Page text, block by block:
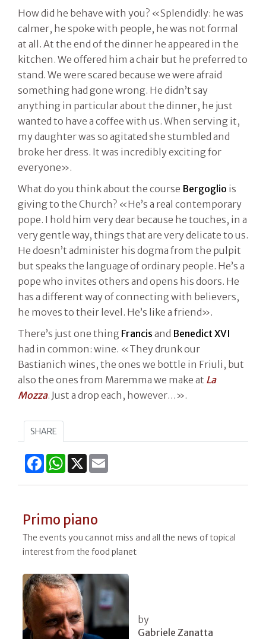
How did he behave with you? «Splendidly: he was
calmer, he spoke with people, he was not formal
at all. At the end of the dinner he appeared in the
kitchen. We offered him a chair but he preferred to
stand. We were scared because we were afraid
something had gone wrong. He didn’t say
anything in particular about the dinner, he just
wanted to have a coffee with us. When serving it,
my daughter was so agitated she stumbled and
broke her dress. It was incredibly exciting for
everyone».
What do you think about the course Bergoglio is
giving to the Church? «He’s a real contemporary
pope. I hold him very dear because he touches, in a
very gentle way, things that are very delicate to us.
He doesn’t administer his dogma from the pulpit
but speaks the language of ordinary people. He’s a
pope who invites others and opens his doors. He
has a different way of connecting with believers,
he moves to their level. He’s like a friend».
There’s just one thing Francis and Benedict XVI
had in common: wine. «They drunk our
Bastianich wines, the ones we bottle in Friuli, but
also the ones from Maremma we make at La
Mozza. Just a drop each, however…».
SHARE
FacebookWhatsApp
X
Primo piano
The events you cannot miss and all the news of topical
interest from the food planet
by
Gabriele Zanatta